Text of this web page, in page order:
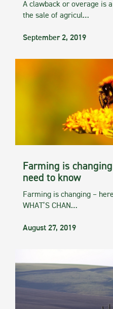
A clawback or overage is
the sale of agricul…
September 2, 2019
Farming is
need to know
Farming is changing –
WHAT’S CHAN…
August 27, 2019